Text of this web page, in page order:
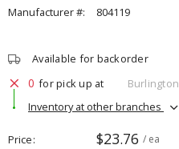
Manufacturer #:
804119
Available for backorder
0 for pick up at
Burlington
Inventory at other branches
Price $23.76 / ea